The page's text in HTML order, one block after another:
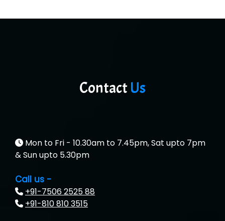
MU…................AAR PVT LTD
Suthe….......
Es…...... Comp…............ Pvt Ltd.
He….................. Technologies India Private
Limited
ContactUs
Mon to Fri - 10.30am to 7.45pm, Sat upto 7pm
& Sun upto 5.30pm
Call us -
+91-7506 2525 88
+91-810 810 3515